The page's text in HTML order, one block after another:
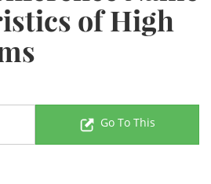
of High
Go To This